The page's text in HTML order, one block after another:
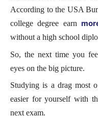
According to the USA
college degree earn
without a high school
So, the next time you
eyes on the big picture.
Studying is a drag most
easier for yourself with
next exam.